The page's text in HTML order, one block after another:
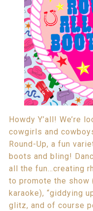
Howdy Y’all! We’re
cowgirls and
Round-Up, a fun
boots and bling!
all the fun…creating
to promote the show
karaoke), “giddying
glitz, and of course